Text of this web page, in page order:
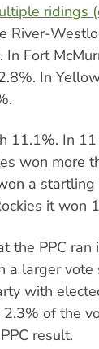
ridings
River-
Fort
In
11.1%. In
won more
a
it won
the PPC ran
a larger vote
with
2.3% of the
result.